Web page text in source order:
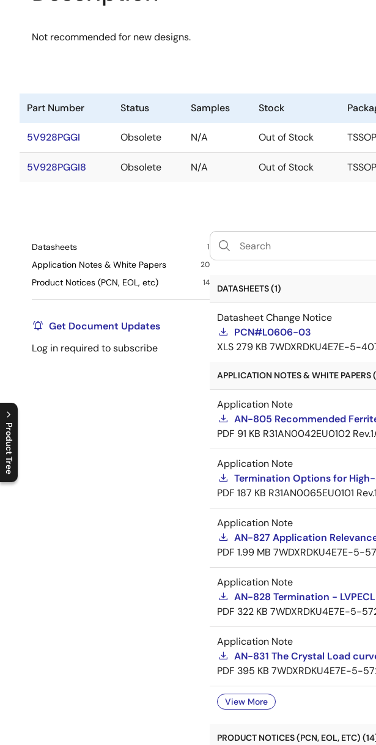
Product Tree
C
l
o
s
e
p
r
o
d
u
c
t
t
r
e
e
m
e
n
O
p
e
n
p
r
o
d
u
c
t
t
r
e
e
m
e
n
Not recommended for new designs.
Part Number Status Samples Stock
5V928PGGI Obsolete N/A Out of Stock TSSOP
5V928PGGI8 Obsolete N/A Out of Stock TSSOP
Datasheets 1
Application Notes & White Papers 20
Product Notices (PCN, EOL, etc) 14
Get Document Updates
Log in required to subscribe
DATASHEETS (1)
Datasheet Change Notice
PCN#L0606-03
XLS 279 KB 7WDXRDKU4E7E-5-
APPLICATION NOTES & WHITE PAPERS
Application Note
AN-805 Recommended
PDF 91 KB R31AN0042EU0102
Application Note
Termination Options for High-
PDF 187 KB R31AN0065EU0101
Application Note
AN-827 Application
PDF 1.99 MB 7WDXRDKU4E7E-5-
Application Note
AN-828 Termination - LVPECL
PDF 322 KB 7WDXRDKU4E7E-5-
Application Note
AN-831 The Crystal Load
PDF 395 KB 7WDXRDKU4E7E-5-
View More
PRODUCT NOTICES (PCN, EOL, ETC)